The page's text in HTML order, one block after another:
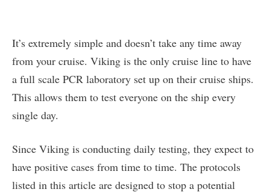
It’s extremely simple and doesn’t take any time away
from your cruise. Viking is the only cruise line to have
a full scale PCR laboratory set up on their cruise ships.
This allows them to test everyone on the ship every
single day.
Since Viking is conducting daily testing, they expect to
have positive cases from time to time. The protocols
listed in this article are designed to stop a potential